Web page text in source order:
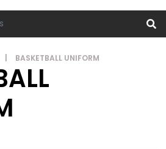
BASKETBALL UNIFORM